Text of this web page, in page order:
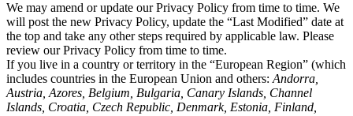
We may amend or update our Privacy Policy from time to time. We
will post the new Privacy Policy, update the “Last Modified” date at
the top and take any other steps required by applicable law. Please
review our Privacy Policy from time to time.
If you live in a country or territory in the “European Region” (which
includes countries in the European Union and others: Andorra,
Austria, Azores, Belgium, Bulgaria, Canary Islands, Channel
Islands, Croatia, Czech Republic, Denmark, Estonia, Finland,